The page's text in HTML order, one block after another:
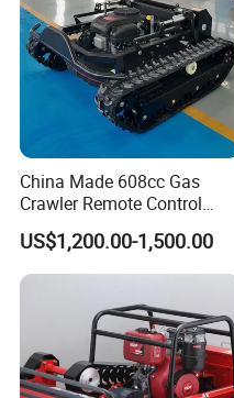
China Made 608cc Gas
Crawler Remote Control
Lawnmower 90cm 60°
Electric Start Remote-
Controlled Lawn Mower
US$1,200.00-1,500.00